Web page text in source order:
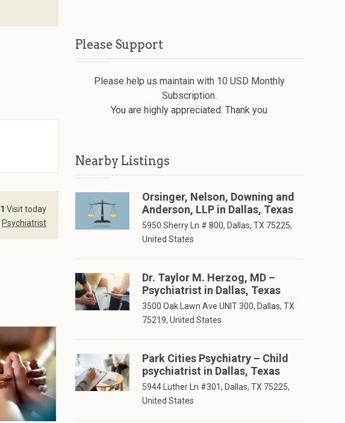
1 Visit today
Psychiatrist
Please Support
Please help us maintain with 10 USD Monthly
Subscription.
You are highly appreciated. Thank you
Nearby Listings
Orsinger, Nelson, Downing and
Anderson, LLP in Dallas, Texas
5950 Sherry Ln # 800, Dallas, TX 75225,
United States
Dr. Taylor M. Herzog, MD –
Psychiatrist in Dallas, Texas
3500 Oak Lawn Ave UNIT 300, Dallas, TX
75219, United States
Park Cities Psychiatry – Child
psychiatrist in Dallas, Texas
5944 Luther Ln #301, Dallas, TX 75225,
United States